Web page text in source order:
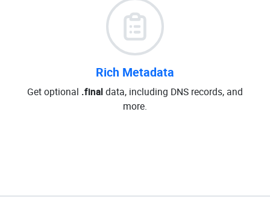
Rich Metadata
Get optional .finaldata, including DNS records, and
more.